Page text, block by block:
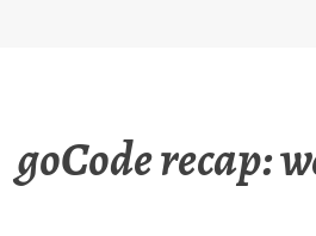
goCode recap: